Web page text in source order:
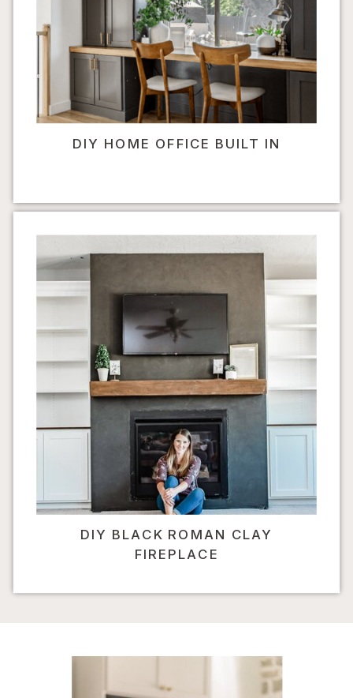
DIY HOME OFFICE BUILT IN
DIY BLACK ROMAN CLAY
FIREPLACE